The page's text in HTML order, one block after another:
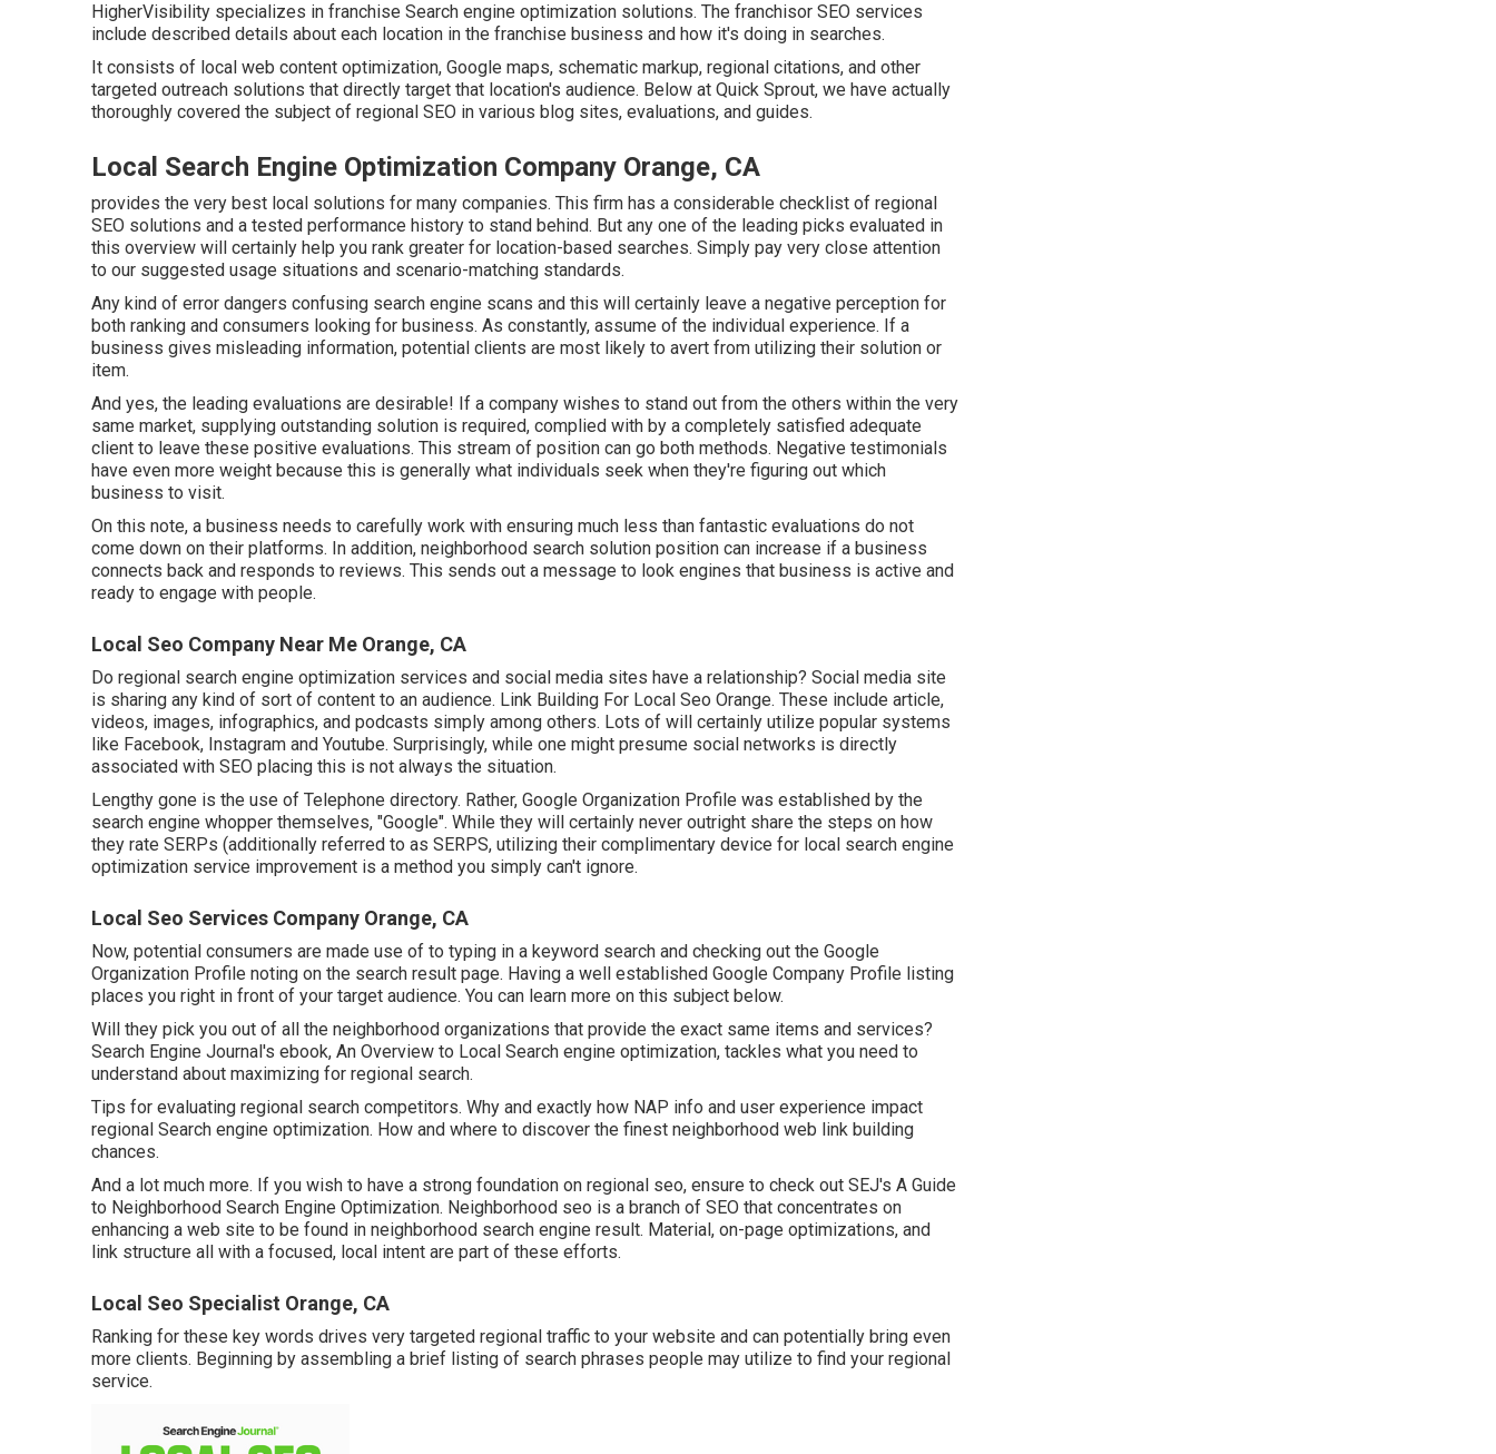
HigherVisibility specializes in franchise Search engine optimization solutions. The franchisor SEO services
include described details about each location in the franchise business and how it's doing in searches.
It consists of local web content optimization, Google maps, schematic markup, regional citations, and other
targeted outreach solutions that directly target that location's audience. Below at Quick Sprout, we have actually
thoroughly covered the subject of regional SEO in various blog sites, evaluations, and guides.
Local Search Engine Optimization Company Orange, CA
provides the very best local solutions for many companies. This firm has a considerable checklist of regional
SEO solutions and a tested performance history to stand behind. But any one of the leading picks evaluated in
this overview will certainly help you rank greater for location-based searches. Simply pay very close attention
to our suggested usage situations and scenario-matching standards.
Any kind of error dangers confusing search engine scans and this will certainly leave a negative perception for
both ranking and consumers looking for business. As constantly, assume of the individual experience. If a
business gives misleading information, potential clients are most likely to avert from utilizing their solution or
item.
And yes, the leading evaluations are desirable! If a company wishes to stand out from the others within the very
same market, supplying outstanding solution is required, complied with by a completely satisfied adequate
client to leave these positive evaluations. This stream of position can go both methods. Negative testimonials
have even more weight because this is generally what individuals seek when they're figuring out which
business to visit.
On this note, a business needs to carefully work with ensuring much less than fantastic evaluations do not
come down on their platforms. In addition, neighborhood search solution position can increase if a business
connects back and responds to reviews. This sends out a message to look engines that business is active and
ready to engage with people.
Local Seo Company Near Me Orange, CA
Do regional search engine optimization services and social media sites have a relationship? Social media site
is sharing any kind of sort of content to an audience. Link Building For Local Seo Orange. These include article,
videos, images, infographics, and podcasts simply among others. Lots of will certainly utilize popular systems
like Facebook, Instagram and Youtube. Surprisingly, while one might presume social networks is directly
associated with SEO placing this is not always the situation.
Lengthy gone is the use of Telephone directory. Rather, Google Organization Profile was established by the
search engine whopper themselves, "Google". While they will certainly never outright share the steps on how
they rate SERPs (additionally referred to as SERPS, utilizing their complimentary device for local search engine
optimization service improvement is a method you simply can't ignore.
Local Seo Services Company Orange, CA
Now, potential consumers are made use of to typing in a keyword search and checking out the Google
Organization Profile noting on the search result page. Having a well established Google Company Profile listing
places you right in front of your target audience. You can learn more on this subject below.
Will they pick you out of all the neighborhood organizations that provide the exact same items and services?
Search Engine Journal's ebook, An Overview to Local Search engine optimization, tackles what you need to
understand about maximizing for regional search.
Tips for evaluating regional search competitors. Why and exactly how NAP info and user experience impact
regional Search engine optimization. How and where to discover the finest neighborhood web link building
chances.
And a lot much more. If you wish to have a strong foundation on regional seo, ensure to check out SEJ's A Guide
to Neighborhood Search Engine Optimization. Neighborhood seo is a branch of SEO that concentrates on
enhancing a web site to be found in neighborhood search engine result. Material, on-page optimizations, and
link structure all with a focused, local intent are part of these efforts.
Local Seo Specialist Orange, CA
Ranking for these key words drives very targeted regional traffic to your website and can potentially bring even
more clients. Beginning by assembling a brief listing of search phrases people may utilize to find your regional
service.